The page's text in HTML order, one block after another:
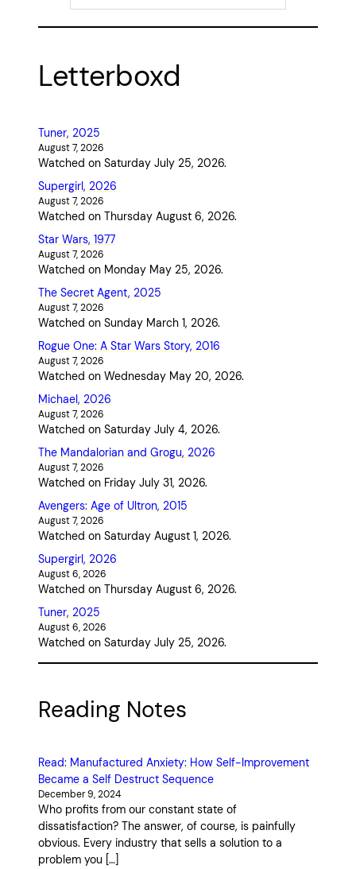
Letterboxd
Tuner, 2025
August 7, 2026
Watched on Saturday July 25, 2026.
Supergirl, 2026
August 7, 2026
Watched on Thursday August 6, 2026.
Star Wars, 1977
August 7, 2026
Watched on Monday May 25, 2026.
The Secret Agent, 2025
August 7, 2026
Watched on Sunday March 1, 2026.
Rogue One: A Star Wars Story, 2016
August 7, 2026
Watched on Wednesday May 20, 2026.
Michael, 2026
August 7, 2026
Watched on Saturday July 4, 2026.
The Mandalorian and Grogu, 2026
August 7, 2026
Watched on Friday July 31, 2026.
Avengers: Age of Ultron, 2015
August 7, 2026
Watched on Saturday August 1, 2026.
Supergirl, 2026
August 6, 2026
Watched on Thursday August 6, 2026.
Tuner, 2025
August 6, 2026
Watched on Saturday July 25, 2026.
Reading Notes
Read: Manufactured Anxiety: How Self-Improvement
Became a Self Destruct Sequence
December 9, 2024
Who profits from our constant state of
dissatisfaction? The answer, of course, is painfully
obvious. Every industry that sells a solution to a
problem you […]